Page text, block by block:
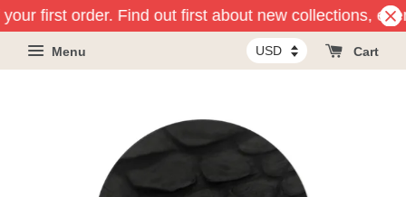
first order. Find out first about new collections,
Menu Cart